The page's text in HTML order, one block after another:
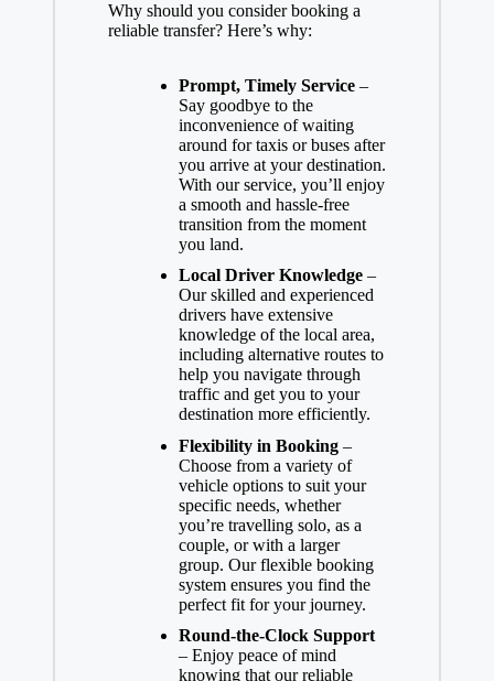
Why should you consider booking a
reliable transfer? Here’s why:
Prompt, Timely Service–
Say goodbye to the
inconvenience of waiting
around for taxis or buses after
you arrive at your destination.
With our service, you’ll enjoy
a smooth and hassle-free
transition from the moment
you land.
Local Driver Knowledge–
Our skilled and experienced
drivers have extensive
knowledge of the local area,
including alternative routes to
help you navigate through
traffic and get you to your
destination more efficiently.
Flexibility in Booking–
Choose from a variety of
vehicle options to suit your
specific needs, whether
you’re travelling solo, as a
couple, or with a larger
group. Our flexible booking
system ensures you find the
perfect fit for your journey.
Round-the-Clock Support
– Enjoy peace of mind
knowing that our reliable